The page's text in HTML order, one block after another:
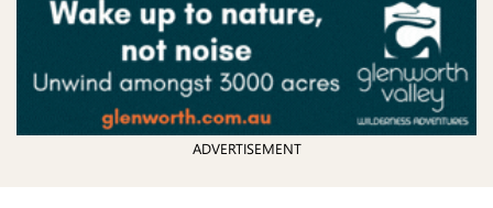
ADVERTISEMENT